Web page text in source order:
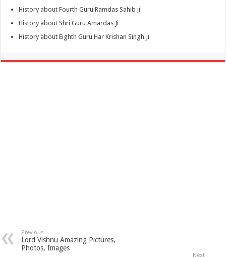
History about Fourth Guru Ramdas Sahib ji
History about Shri Guru Amardas Ji
History about Eighth Guru Har Krishan Singh Ji
Previous
Lord Vishnu Amazing Pictures,
Photos, Images
Next